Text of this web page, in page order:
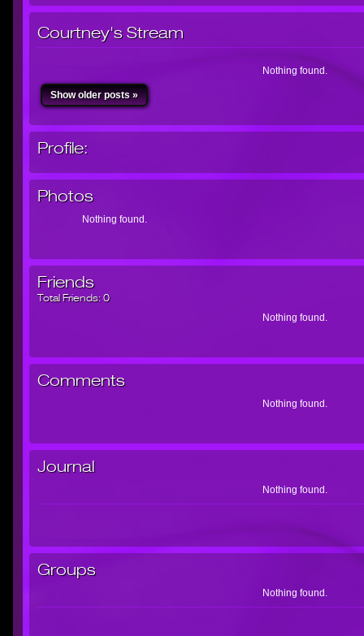
Courtney's Stream
Nothing found.
Show older posts »
Profile:
Photos
Nothing found.
Friends
Total Friends:0
Nothing found.
Comments
Nothing found.
Journal
Nothing found.
Groups
Nothing found.